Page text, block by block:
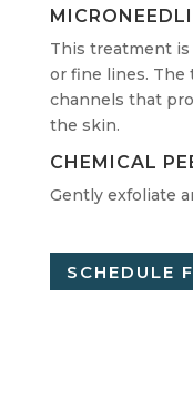
This treatment is
or fine lines. The
channels that
the skin.
CHEMICAL
Gently exfoliate
SCHEDULE